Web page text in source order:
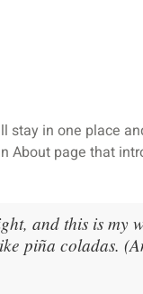
stay in one place
About page that
and this is my
piña coladas.